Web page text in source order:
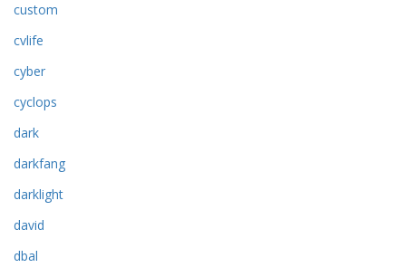
custom
cvlife
cyber
cyclops
dark
darkfang
darklight
david
dbal